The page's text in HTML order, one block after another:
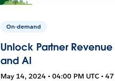
On-demand
Unlock Partner
and AI
May 14, 2024 • 04:00 PM UTC •